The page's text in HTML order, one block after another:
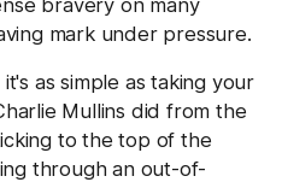
mark under pressure.
as simple as taking your
Mullins did from the
to the top of the
through an out-of-